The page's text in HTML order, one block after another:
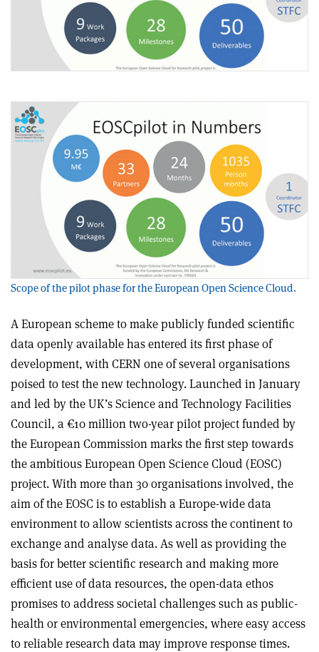
Scope of the pilot phase for the European Open Science Cloud.
A European scheme to make publicly funded scientific
data openly available has entered its first phase of
development, with CERN one of several organisations
poised to test the new technology. Launched in January
and led by the UK’s Science and Technology Facilities
Council, a €10 million two-year pilot project funded by
the European Commission marks the first step towards
the ambitious European Open Science Cloud (EOSC)
project. With more than 30 organisations involved, the
aim of the EOSC is to establish a Europe-wide data
environment to allow scientists across the continent to
exchange and analyse data. As well as providing the
basis for better scientific research and making more
efficient use of data resources, the open-data ethos
promises to address societal challenges such as public-
health or environmental emergencies, where easy access
to reliable research data may improve response times.